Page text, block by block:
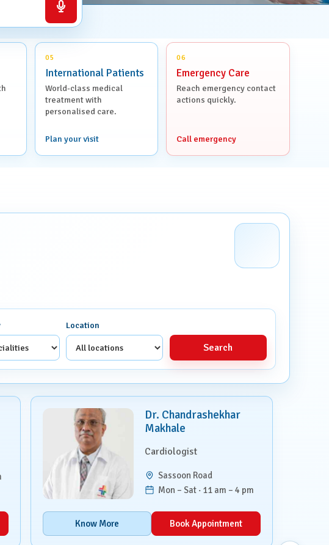
Voice search
05
International Patients
World-class medical
treatment with
personalised care.
Plan your visit
06
Emergency Care
Reach emergency contact
actions quickly.
Call emergency
Location
Search
Dr. Chandrashekhar
Makhale
Cardiologist
Sassoon Road
Mon – Sat · 11 am – 4 pm
Know More Book Appointment